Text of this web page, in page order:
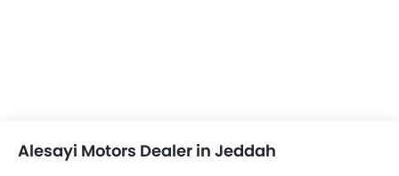
Alesayi Motors Dealer in Jeddah